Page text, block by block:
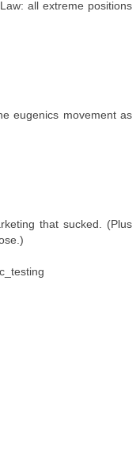
all extreme positions
eugenics movement as
that sucked. (Plus